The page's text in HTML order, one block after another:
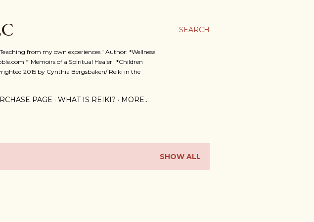
SEARCH
from my own experiences." Author: *Wellness
*"Memoirs of a Spiritual Healer" *Children
2015 by Cynthia Bergsbaken/ Reiki in the
PAGE WHAT IS REIKI? MORE…
SHOW ALL